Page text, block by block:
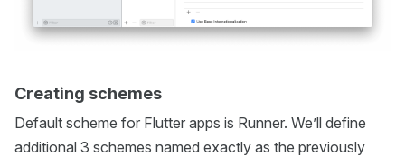
Creating schemes
Default scheme for Flutter apps is Runner. We’ll define
additional 3 schemes named exactly as the previously